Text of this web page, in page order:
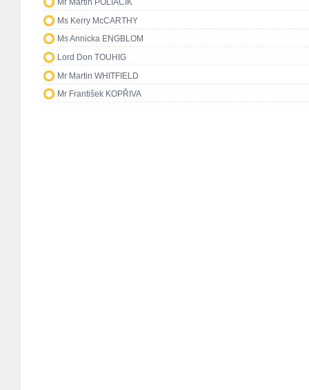
Mr Martin POLIAČIK
Ms Kerry McCARTHY
Ms Annicka ENGBLOM
Lord Don TOUHIG
Mr Martin WHITFIELD
Mr František KOPŘIVA